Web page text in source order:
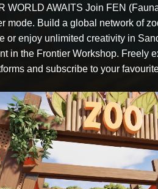
WORLD AWAITS Join FEN
mode. Build a global network of
or enjoy unlimited creativity in
in the Frontier Workshop. Freely
and subscribe to your